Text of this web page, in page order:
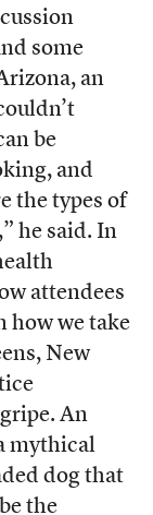
some
an
be
and
the types of
he said. In
attendees
how we take
New
An
mythical
dog that
the